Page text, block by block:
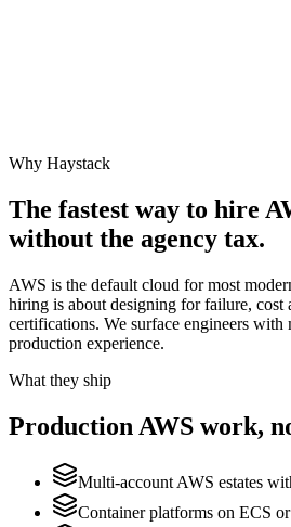
Why Haystack
The fastest way to hire
without the agency tax.
AWS is the default cloud for most
hiring is about designing for failure, cost
certifications. We surface engineers
production experience.
What they ship
Production AWS work,
Multi-account AWS estates
Container platforms on ECS